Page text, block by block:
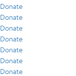
Donate
Donate
Donate
Donate
Donate
Donate
Donate